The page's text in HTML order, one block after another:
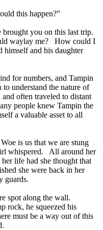
this happen?”
you on this last trip.
waylay me? How could I
himself and his daughter
for numbers, and Tampin
to understand the nature of
often traveled to distant
people knew Tampin the
a valuable asset to all
is us that we are stung
whispered. All around her
life had she thought that
she were back in her
guards.
spot along the wall.
rock, he squeezed his
must be a way out of this